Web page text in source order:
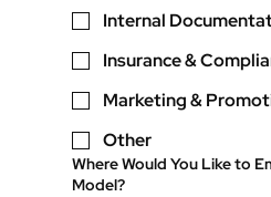
Internal
Insurance &
Marketing &
Other
Where Would You Like to
Model?